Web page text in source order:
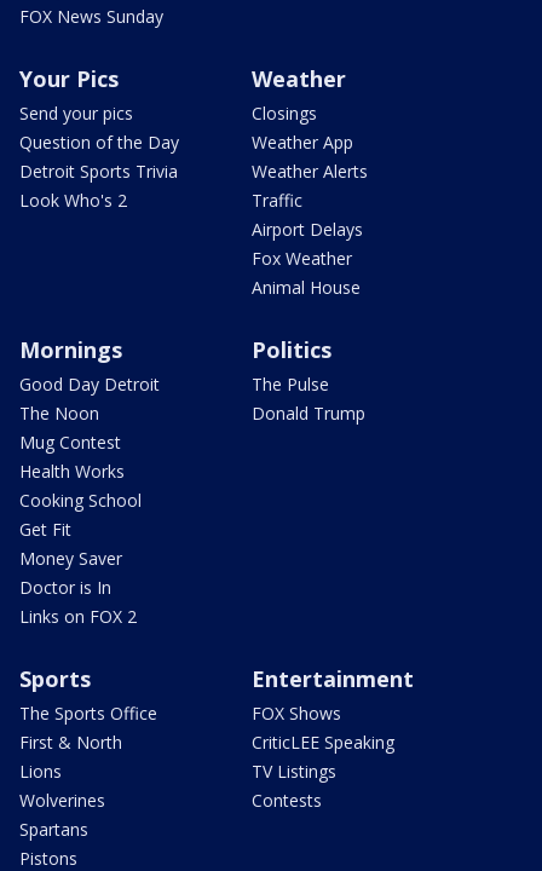
FOX News Sunday
Your Pics
Send your pics
Question of the Day
Detroit Sports Trivia
Look Who's 2
Weather
Closings
Weather App
Weather Alerts
Traffic
Airport Delays
Fox Weather
Animal House
Mornings
Good Day Detroit
The Noon
Mug Contest
Health Works
Cooking School
Get Fit
Money Saver
Doctor is In
Links on FOX 2
Politics
The Pulse
Donald Trump
Sports
The Sports Office
First & North
Lions
Wolverines
Spartans
Pistons
Entertainment
FOX Shows
CriticLEE Speaking
TV Listings
Contests